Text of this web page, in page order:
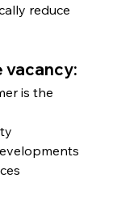
reduce
vacancy:
is the